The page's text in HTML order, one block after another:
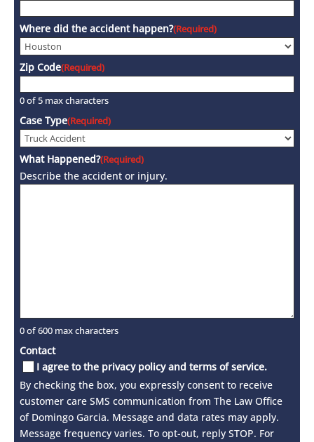
Where did the accident happen?(Required)
Zip Code(Required)
0 of 5 max characters
Case Type(Required)
What Happened?(Required)
Describe the accident or injury.
0 of 600 max characters
Contact
I agree to the privacy policy and terms of service.
By checking the box, you expressly consent to receive
customer care SMS communication from The Law Office
of Domingo Garcia. Message and data rates may apply.
Message frequency varies. To opt-out, reply STOP. For